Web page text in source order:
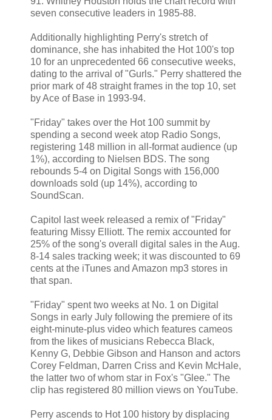
seven consecutive leaders in 1985-88.
Additionally highlighting Perry's stretch of
dominance, she has inhabited the Hot 100's top
10 for an unprecedented 66 consecutive weeks,
dating to the arrival of "Gurls." Perry shattered the
prior mark of 48 straight frames in the top 10, set
by Ace of Base in 1993-94.
"Friday" takes over the Hot 100 summit by
spending a second week atop Radio Songs,
registering 148 million in all-format audience (up
1%), according to Nielsen BDS. The song
rebounds 5-4 on Digital Songs with 156,000
downloads sold (up 14%), according to
SoundScan.
Capitol last week released a remix of "Friday"
featuring Missy Elliott. The remix accounted for
25% of the song's overall digital sales in the Aug.
8-14 sales tracking week; it was discounted to 69
cents at the iTunes and Amazon mp3 stores in
that span.
"Friday" spent two weeks at No. 1 on Digital
Songs in early July following the premiere of its
eight-minute-plus video which features cameos
from the likes of musicians Rebecca Black,
Kenny G, Debbie Gibson and Hanson and actors
Corey Feldman, Darren Criss and Kevin McHale,
the latter two of whom star in Fox's "Glee." The
clip has registered 80 million views on YouTube.
Perry ascends to Hot 100 history by displacing